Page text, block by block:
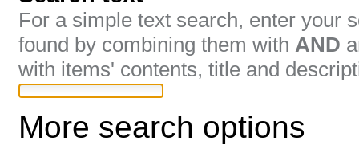
For a simple text search, enter your
found by combining them withAND
with items' contents, title and
More search options